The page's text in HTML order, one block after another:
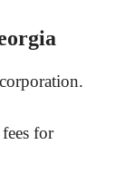
for